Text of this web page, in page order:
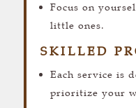
Focus on
little ones.
SKILLED
Each service is
prioritize your